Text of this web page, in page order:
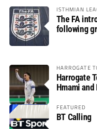
ISTHMIAN
The FA
following
HARROGATE
Harrogate
Hmami and
FEATURED
BT Calling